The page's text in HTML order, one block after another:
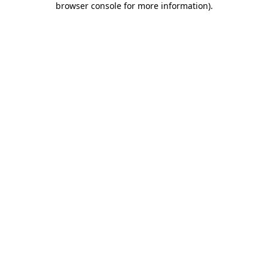
browser console for more information).